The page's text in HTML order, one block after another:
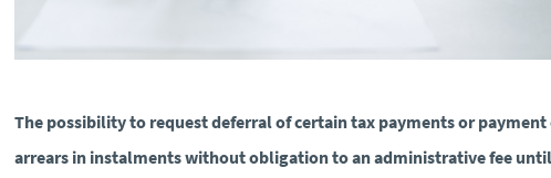
The possibility to request deferral of certain tax payments or payment
arrears in instalments without obligation to an administrative fee